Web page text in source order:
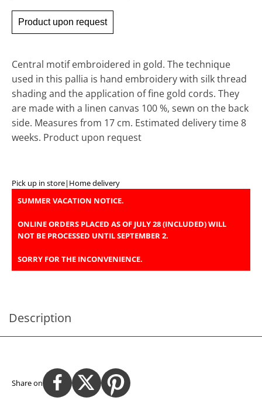
Product upon request
Central motif embroidered in gold. The technique
used in this pallia is hand embroidery with silk thread
shading and the application of fine gold cords. They
are made with a linen canvas 100 %, sewn on the back
side. Measures from 17 cm. Estimated delivery time 8
weeks. Product upon request
Pick up in store| Home delivery
SUMMER VACATION NOTICE.
ONLINE ORDERS PLACED AS OF JULY 28 (INCLUDED) WILL
NOT BE PROCESSED UNTIL SEPTEMBER 2.
SORRY FOR THE INCONVENIENCE.
Description
Share on